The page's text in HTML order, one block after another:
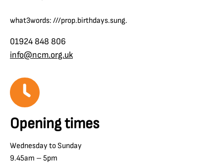
what3words: ///prop.birthdays.sung.
01924 848 806
info@ncm.org.uk
Opening times
Wednesday to Sunday
9.45am – 5pm